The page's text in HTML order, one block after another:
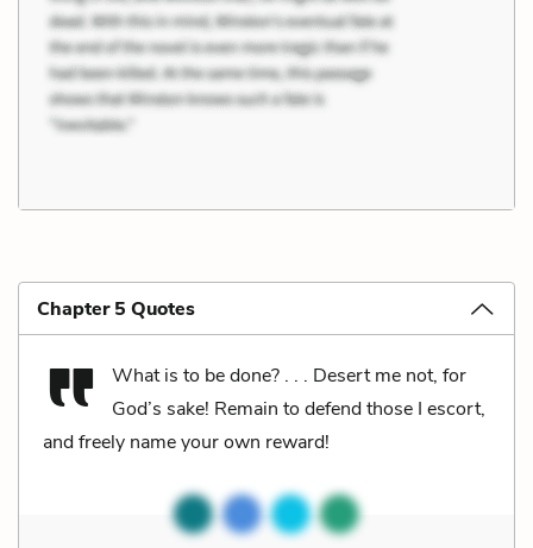
Chapter 5 Quotes
What is to be done? . . . Desert me not, for
God’s sake! Remain to defend those I escort,
and freely name your own reward!